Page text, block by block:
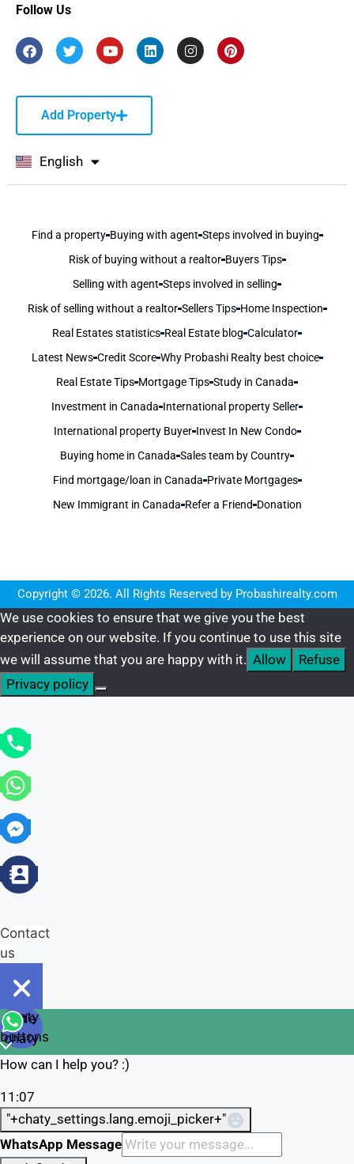
Follow Us
Add Property
English
বাংলা
Find a property Buying with agent Steps involved in buying
Risk of buying without a realtor Buyers Tips
Selling with agent Steps involved in selling
Risk of selling without a realtor Sellers Tips Home Inspection
Real Estates statistics Real Estate blog Calculator
Latest News Credit Score Why Probashi Realty best choice
Real Estate Tips Mortgage Tips Study in Canada
Investment in Canada International property Seller
International property Buyer Invest In New Condo
Buying home in Canada Sales team by Country
Find mortgage/loan in Canada Private Mortgages
New Immigrant in Canada Refer a Friend Donation
Copyright © 2026. All Rights Reserved by Probashirealty.com
We use cookies to ensure that we give you the best
experience on our website. If you continue to use this site
we will assume that you are happy with it. Allow
Refuse
Privacy policy
Contact
us
Open
chaty
chaty
buttons
Hide
chaty
How can I help you? :)
11:07
"+chaty_settings.lang.emoji_picker+"
WhatsApp Message